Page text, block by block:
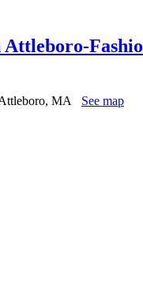
MA
See map